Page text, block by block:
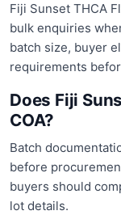
Fiji Sunset THCA
bulk enquiries
batch size, buyer
requirements
Does Fiji
COA?
Batch
before
buyers should
lot details.